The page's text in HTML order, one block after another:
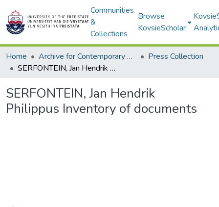
Communities
&
Collections
Browse
KovsieScholar
Home Archive for Contemporary Affairs (ARCA)
Press Collection
SERFONTEIN, Jan Hendrik Philippus Inventory of documents
SERFONTEIN, Jan Hendrik
Philippus Inventory of documents